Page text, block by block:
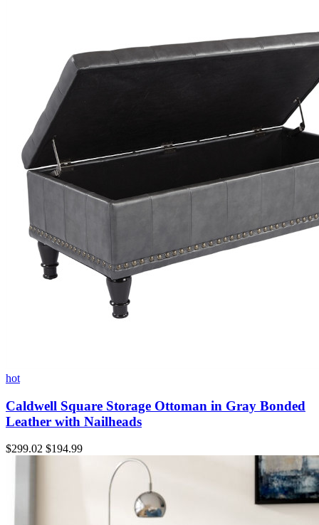
hot
Caldwell Square Storage Ottoman in Gray Bonded
Leather with Nailheads
$299.02 $194.99